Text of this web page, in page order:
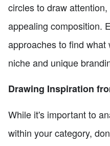
circles to draw
appealing composition.
approaches to find
niche and unique
Drawing Inspiration
While it's important to
within your category,